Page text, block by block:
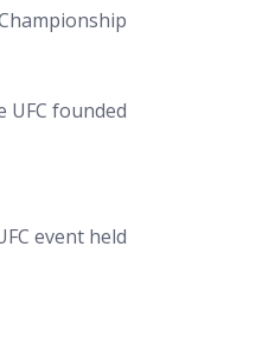
UFC founded
event held